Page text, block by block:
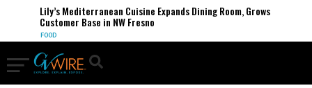
Lily’s Mediterranean Cuisine Expands Dining Room, Grows
Customer Base in NW Fresno
FOOD